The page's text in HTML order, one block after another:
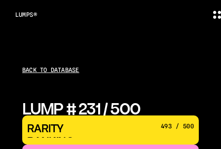
LUMPS®
BACK TO DATABASE
LUMP # 231 / 500
RARITY
RANKING
493 / 500